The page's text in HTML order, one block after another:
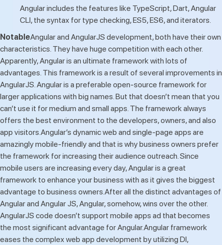
Angular includes the features like TypeScript, Dart, Angular
CLI, the syntax for type checking, ES5, ES6, and iterators.
NotableAngular and AngularJS development, both have their own
characteristics. They have huge competition with each other.
Apparently, Angular is an ultimate framework with lots of
advantages. This framework is a result of several improvements in
AngularJS. Angular is a preferable open-source framework for
larger applications with big names. But that doesn’t mean that you
can’t use it for medium and small apps. The framework always
offers the best environment to the developers, owners, and also
app visitors.Angular’s dynamic web and single-page apps are
amazingly mobile-friendly and that is why business owners prefer
the framework for increasing their audience outreach. Since
mobile users are increasing every day, Angular is a great
framework to enhance your business with as it gives the biggest
advantage to business owners.After all the distinct advantages of
Angular and Angular JS, Angular, somehow, wins over the other.
AngularJS code doesn’t support mobile apps ad that becomes
the most significant advantage for Angular.Angular framework
eases the complex web app development by utilizing DI,